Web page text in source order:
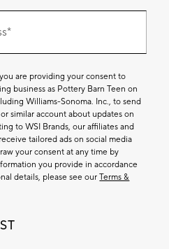
are providing your consent to
business as Pottery Barn Teen on
Williams-Sonoma. Inc., to send
similar account about updates on
to WSI Brands, our affiliates and
tailored ads on social media
your consent at any time by
you provide in accordance
details, please see ourTerms &